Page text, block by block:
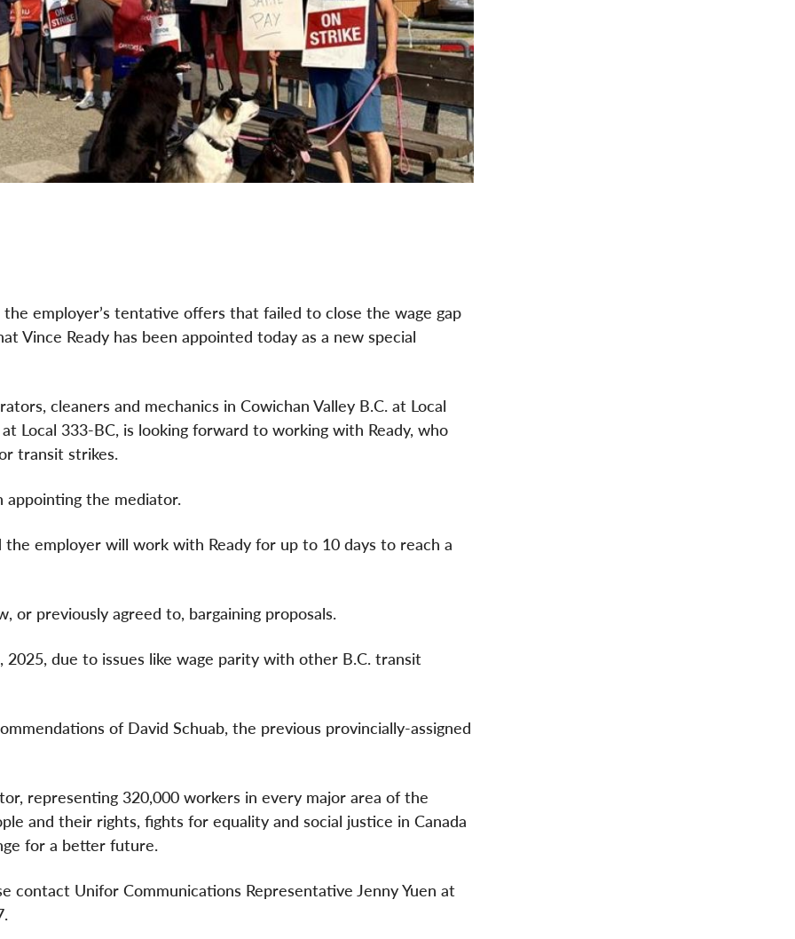
employer’s tentative offers that failed to close the wage gap
Vince Ready has been appointed today as a new special
cleaners and mechanics in Cowichan Valley B.C. at Local
Local 333-BC, is looking forward to working with Ready, who
transit strikes.
appointing the mediator.
employer will work with Ready for up to 10 days to reach a
or previously agreed to, bargaining proposals.
due to issues like wage parity with other B.C. transit
of David Schuab, the previous provincially-assigned
representing 320,000 workers in every major area of the
and their rights, fights for equality and social justice in Canada
for a better future.
contact Unifor Communications Representative Jenny Yuen at